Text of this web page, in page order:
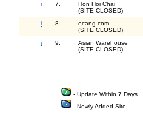
i 7.
Hon Hoi Chai
(SITE CLOSED)
i 8.
ecang.com
(SITE CLOSED)
i 9.
Asian Warehouse
(SITE CLOSED)
- Update Within 7 Days
- Newly Added Site